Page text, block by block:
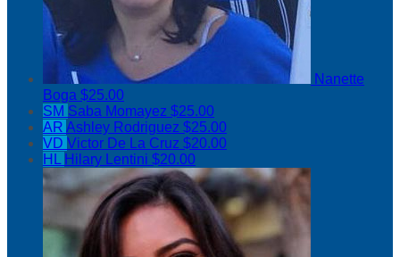
Nanette
Boga $25.00
SM Saba Momayez $25.00
AR Ashley Rodriguez $25.00
VD Victor De La Cruz $20.00
HL Hilary Lentini $20.00